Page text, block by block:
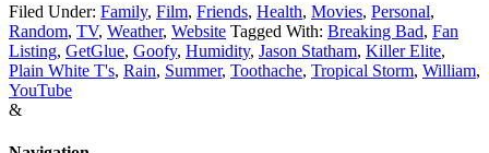
Filed Under: Family, Film, Friends, Health, Movies, Personal,
Random, TV, Weather, Website Tagged With: Breaking Bad, Fan
Listing, GetGlue, Goofy, Humidity, Jason Statham, Killer Elite,
Plain White T's, Rain, Summer, Toothache, Tropical Storm, William,
YouTube
&